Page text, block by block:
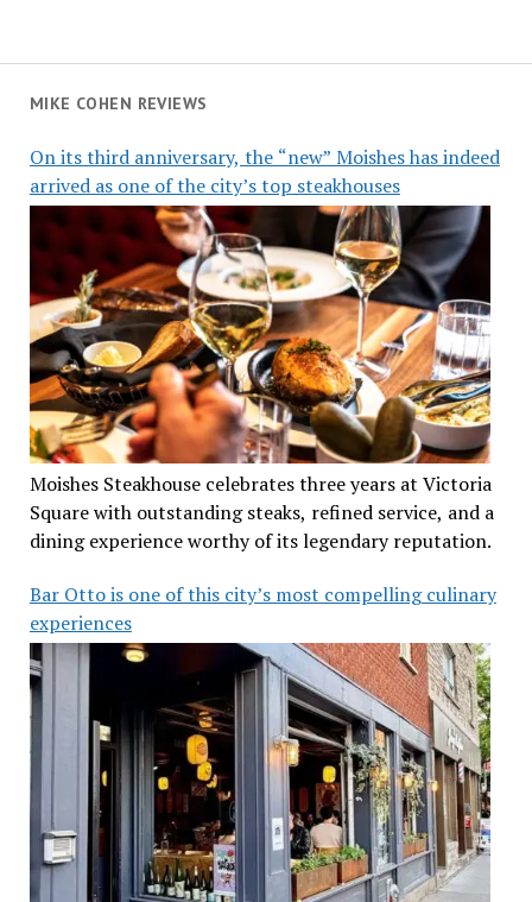
MIKE COHEN REVIEWS
On its third anniversary, the “new” Moishes has indeed
arrived as one of the city’s top steakhouses
Moishes Steakhouse celebrates three years at Victoria
Square with outstanding steaks, refined service, and a
dining experience worthy of its legendary reputation.
Bar Otto is one of this city’s most compelling culinary
experiences